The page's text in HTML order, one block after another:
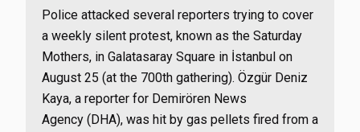
Police attacked several reporters trying to cover
a weekly silent protest, known as the Saturday
Mothers, in Galatasaray Square in İstanbul on
August 25 (at the 700th gathering). Özgür Deniz
Kaya, a reporter for Demirören News
Agency (DHA), was hit by gas pellets fired from a